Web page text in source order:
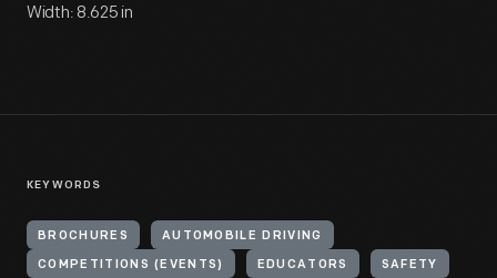
Width: 8.625 in
KEYWORDS
BROCHURES AUTOMOBILE DRIVING
COMPETITIONS (EVENTS) EDUCATORS SAFETY